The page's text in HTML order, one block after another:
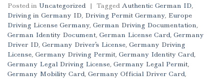
Posted in Uncategorized | Tagged Authentic German ID,
Driving in Germany ID, Driving Permit Germany, Europe
Driving License Germany, German Driving Documentation,
German Identity Document, German License Card, Germany
Driver ID, Germany Driver's License, Germany Driving
License, Germany Driving Permit, Germany Identity Card,
Germany Legal Driving License, Germany Legal Permit,
Germany Mobility Card, Germany Official Driver Card,